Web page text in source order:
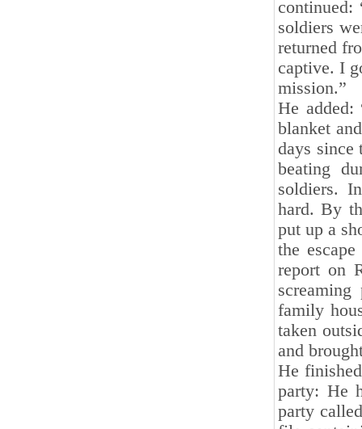
continued:
soldiers
returned
captive. I
mission.”
He
blanket
days since
beating
soldiers.
hard. By
put up a
the
report on
family
taken
and
He
party: He
party